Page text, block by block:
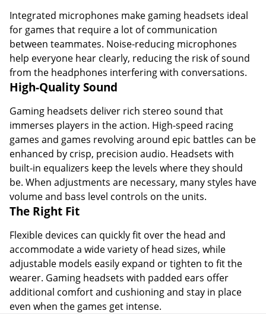
Integrated microphones make gaming headsets ideal
for games that require a lot of communication
between teammates. Noise-reducing microphones
help everyone hear clearly, reducing the risk of sound
from the headphones interfering with conversations.
High-Quality Sound
Gaming headsets deliver rich stereo sound that
immerses players in the action. High-speed racing
games and games revolving around epic battles can be
enhanced by crisp, precision audio. Headsets with
built-in equalizers keep the levels where they should
be. When adjustments are necessary, many styles have
volume and bass level controls on the units.
The Right Fit
Flexible devices can quickly fit over the head and
accommodate a wide variety of head sizes, while
adjustable models easily expand or tighten to fit the
wearer. Gaming headsets with padded ears offer
additional comfort and cushioning and stay in place
even when the games get intense.